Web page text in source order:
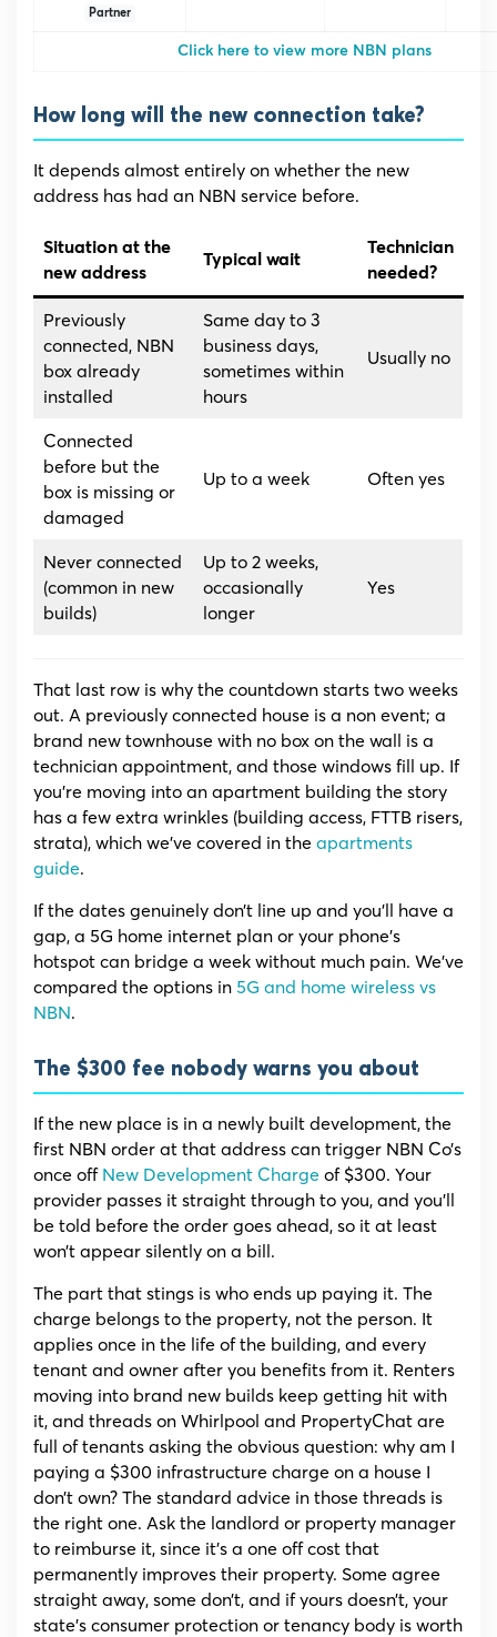
Partner
Click here to view more NBN plans
How long will the new connection take?
It depends almost entirely on whether the new
address has had an NBN service before.
Situation at the
new address
Typical wait
Technician
needed?
Previously
connected, NBN
box already
installed
Same day to 3
business days,
sometimes within
hours
Usually no
Connected
before but the
box is missing or
damaged
Up to a week Often yes
Never connected
(common in new
builds)
Up to 2 weeks,
occasionally
longer
Yes
That last row is why the countdown starts two weeks
out. A previously connected house is a non event; a
brand new townhouse with no box on the wall is a
technician appointment, and those windows fill up. If
you’re moving into an apartment building the story
has a few extra wrinkles (building access, FTTB risers,
strata), which we’ve covered in the apartments
guide.
If the dates genuinely don’t line up and you’ll have a
gap, a 5G home internet plan or your phone’s
hotspot can bridge a week without much pain. We’ve
compared the options in 5G and home wireless vs
NBN.
The $300 fee nobody warns you about
If the new place is in a newly built development, the
first NBN order at that address can trigger NBN Co’s
once off New Development Charge of $300. Your
provider passes it straight through to you, and you’ll
be told before the order goes ahead, so it at least
won’t appear silently on a bill.
The part that stings is who ends up paying it. The
charge belongs to the property, not the person. It
applies once in the life of the building, and every
tenant and owner after you benefits from it. Renters
moving into brand new builds keep getting hit with
it, and threads on Whirlpool and PropertyChat are
full of tenants asking the obvious question: why am I
paying a $300 infrastructure charge on a house I
don’t own? The standard advice in those threads is
the right one. Ask the landlord or property manager
to reimburse it, since it’s a one off cost that
permanently improves their property. Some agree
straight away, some don’t, and if yours doesn’t, your
state’s consumer protection or tenancy body is worth